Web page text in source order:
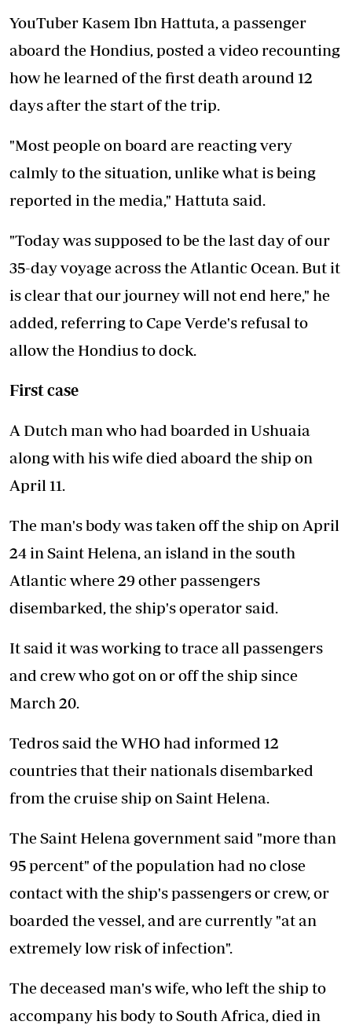
YouTuber Kasem Ibn Hattuta, a passenger
aboard the Hondius, posted a video recounting
how he learned of the first death around 12
days after the start of the trip.
"Most people on board are reacting very
calmly to the situation, unlike what is being
reported in the media," Hattuta said.
"Today was supposed to be the last day of our
35-day voyage across the Atlantic Ocean. But it
is clear that our journey will not end here," he
added, referring to Cape Verde's refusal to
allow the Hondius to dock.
First case
A Dutch man who had boarded in Ushuaia
along with his wife died aboard the ship on
April 11.
The man's body was taken off the ship on April
24 in Saint Helena, an island in the south
Atlantic where 29 other passengers
disembarked, the ship's operator said.
It said it was working to trace all passengers
and crew who got on or off the ship since
March 20.
Tedros said the WHO had informed 12
countries that their nationals disembarked
from the cruise ship on Saint Helena.
The Saint Helena government said "more than
95 percent" of the population had no close
contact with the ship's passengers or crew, or
boarded the vessel, and are currently "at an
extremely low risk of infection".
The deceased man's wife, who left the ship to
accompany his body to South Africa, died in